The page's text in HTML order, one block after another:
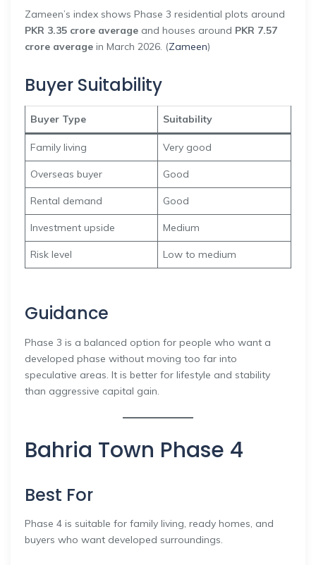
Zameen’s index shows Phase 3 residential plots around
PKR 3.35 crore average and houses around PKR 7.57
crore average in March 2026. (Zameen)
Buyer Suitability
Buyer Type Suitability
Family living Very good
Overseas buyer Good
Rental demand Good
Investment upside Medium
Risk level Low to medium
Guidance
Phase 3 is a balanced option for people who want a
developed phase without moving too far into
speculative areas. It is better for lifestyle and stability
than aggressive capital gain.
Bahria Town Phase 4
Best For
Phase 4 is suitable for family living, ready homes, and
buyers who want developed surroundings.